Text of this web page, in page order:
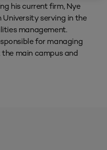
his current firm, Nye
serving in the
management.
for managing
main campus and